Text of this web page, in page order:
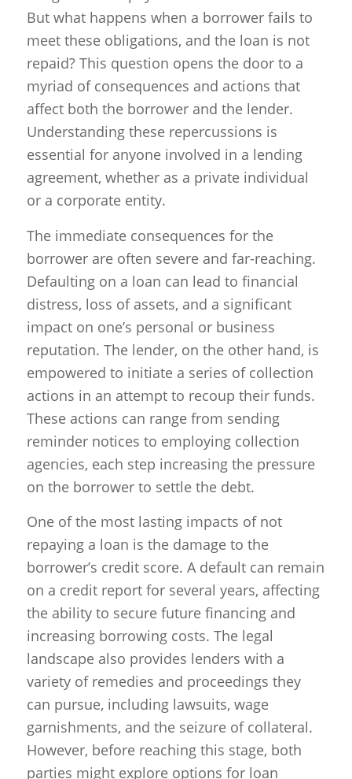
But what happens when a borrower fails to
meet these obligations, and the loan is not
repaid? This question opens the door to a
myriad of consequences and actions that
affect both the borrower and the lender.
Understanding these repercussions is
essential for anyone involved in a lending
agreement, whether as a private individual
or a corporate entity.
The immediate consequences for the
borrower are often severe and far-reaching.
Defaulting on a loan can lead to financial
distress, loss of assets, and a significant
impact on one’s personal or business
reputation. The lender, on the other hand, is
empowered to initiate a series of collection
actions in an attempt to recoup their funds.
These actions can range from sending
reminder notices to employing collection
agencies, each step increasing the pressure
on the borrower to settle the debt.
One of the most lasting impacts of not
repaying a loan is the damage to the
borrower’s credit score. A default can remain
on a credit report for several years, affecting
the ability to secure future financing and
increasing borrowing costs. The legal
landscape also provides lenders with a
variety of remedies and proceedings they
can pursue, including lawsuits, wage
garnishments, and the seizure of collateral.
However, before reaching this stage, both
parties might explore options for loan